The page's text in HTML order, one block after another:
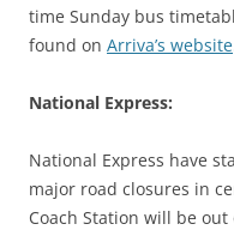
time Sunday bus
found on Arriva’s website
National Express:
National Express have
major road closures in
Coach Station will be